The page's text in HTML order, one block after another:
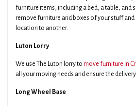
furniture items, including a bed, a table, and
remove furniture and boxes of your stuff
location to another.
Luton Lorry
We use The Luton lorry to move furniture in
all your moving needs and ensure the
Long Wheel Base